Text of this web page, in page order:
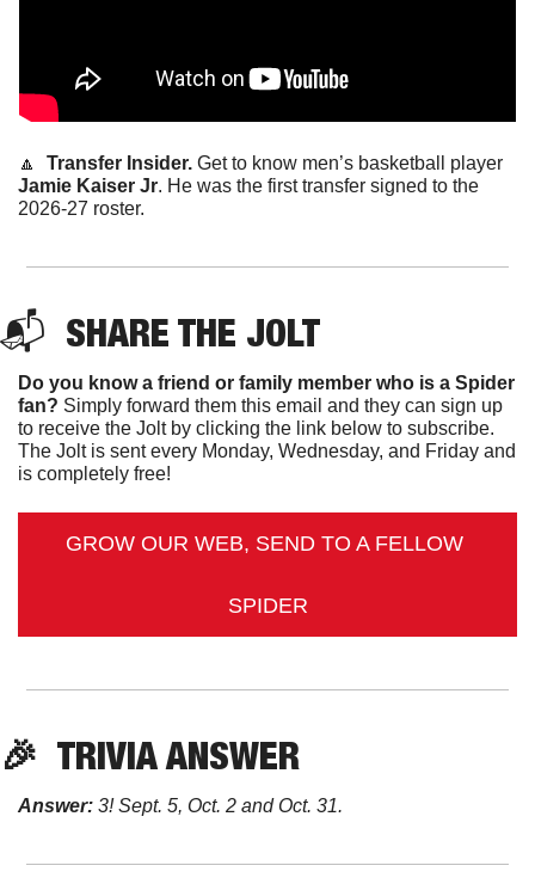
🔼
  Transfer Insider.
Jamie Kaiser Jr. He was the first transfer signed to the
2026-27 roster.
📬 SHARE THE JOLT
Do you know a friend or family member who is a Spider
fan? Simply forward them this email and they can sign up
to receive the Jolt by clicking the link below to subscribe.
The Jolt is sent every Monday, Wednesday, and Friday and
is completely free!
GROW OUR WEB, SEND TO A FELLOW
SPIDER
🎉 TRIVIA ANSWER
Answer: 3! Sept. 5, Oct. 2 and Oct. 31.